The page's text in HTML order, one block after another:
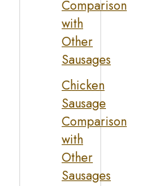
Comparison
with
Other
Sausages
Chicken
Sausage
Comparison
with
Other
Sausages